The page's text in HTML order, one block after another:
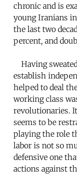
chronic and is
young Iranians
the last two
percent, and
Having
establish
helped to deal
working class
revolutionaries.
seems to be
playing the role
labor is not so
defensive one
actions against